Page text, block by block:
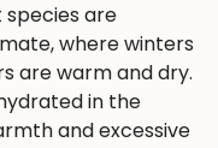
species are
where winters
are warm and dry.
in the
and excessive